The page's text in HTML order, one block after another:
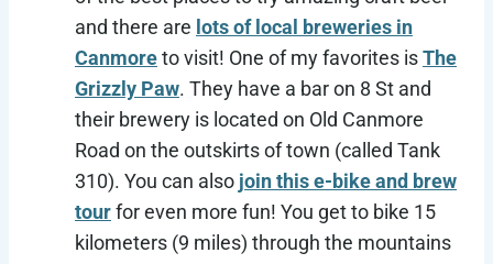
and there are lots of local breweries in
Canmoreto visit! One of my favorites isThe
Grizzly Paw. They have a bar on 8 St and
their brewery is located on Old Canmore
Road on the outskirts of town (called Tank
310). You can also join this e-bike and brew
tourfor even more fun! You get to bike 15
kilometers (9 miles) through the mountains